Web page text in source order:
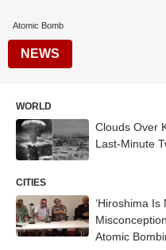
Atomic Bomb
NEWS
WORLD
Clouds Over
Last-Minute
CITIES
‘Hiroshima
Atomic